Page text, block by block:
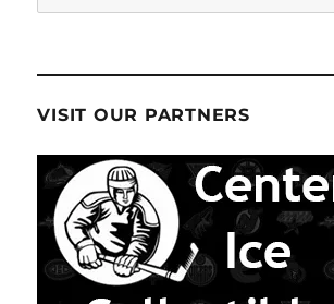
for:
VISIT OUR PARTNERS